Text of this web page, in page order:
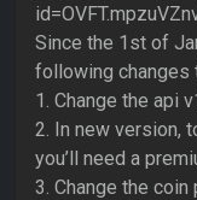
Since the 1st of
following changes
1. Change the api
2. In new version,
you’ll need a
3. Change the